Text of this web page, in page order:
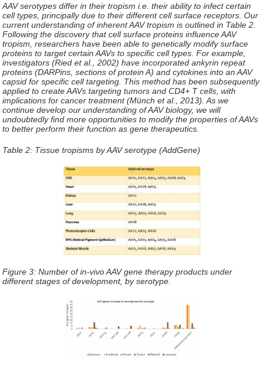
AAV serotypes differ in their tropism i.e. their ability to infect certain
cell types, principally due to their different cell surface receptors. Our
current understanding of inherent AAV tropism is outlined in Table 2.
Following the discovery that cell surface proteins influence AAV
tropism, researchers have been able to genetically modify surface
proteins to target certain AAVs to specific cell types. For example,
investigators (Ried et al., 2002) have incorporated ankyrin repeat
proteins (DARPins, sections of protein A) and cytokines into an AAV
capsid for specific cell targeting. This method has been subsequently
applied to create AAVs targeting tumors and CD4+ T cells, with
implications for cancer treatment (Münch et al., 2013). As we
continue develop our understanding of AAV biology, we will
undoubtedly find more opportunities to modify the properties of AAVs
to better perform their function as gene therapeutics.
Table 2: Tissue tropisms by AAV serotype (AddGene)
Figure 3: Number of in-vivo AAV gene therapy products under
different stages of development, by serotype.